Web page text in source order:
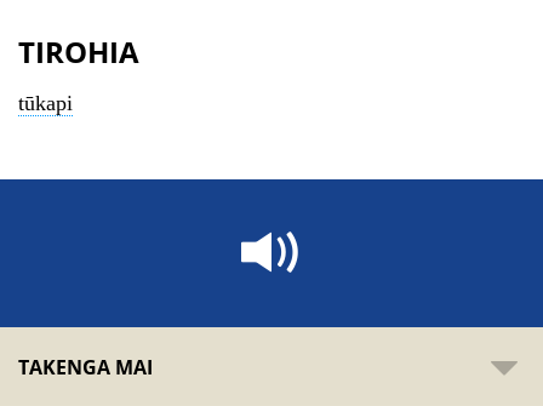
TIROHIA
tūkapi
TAKENGA MAI